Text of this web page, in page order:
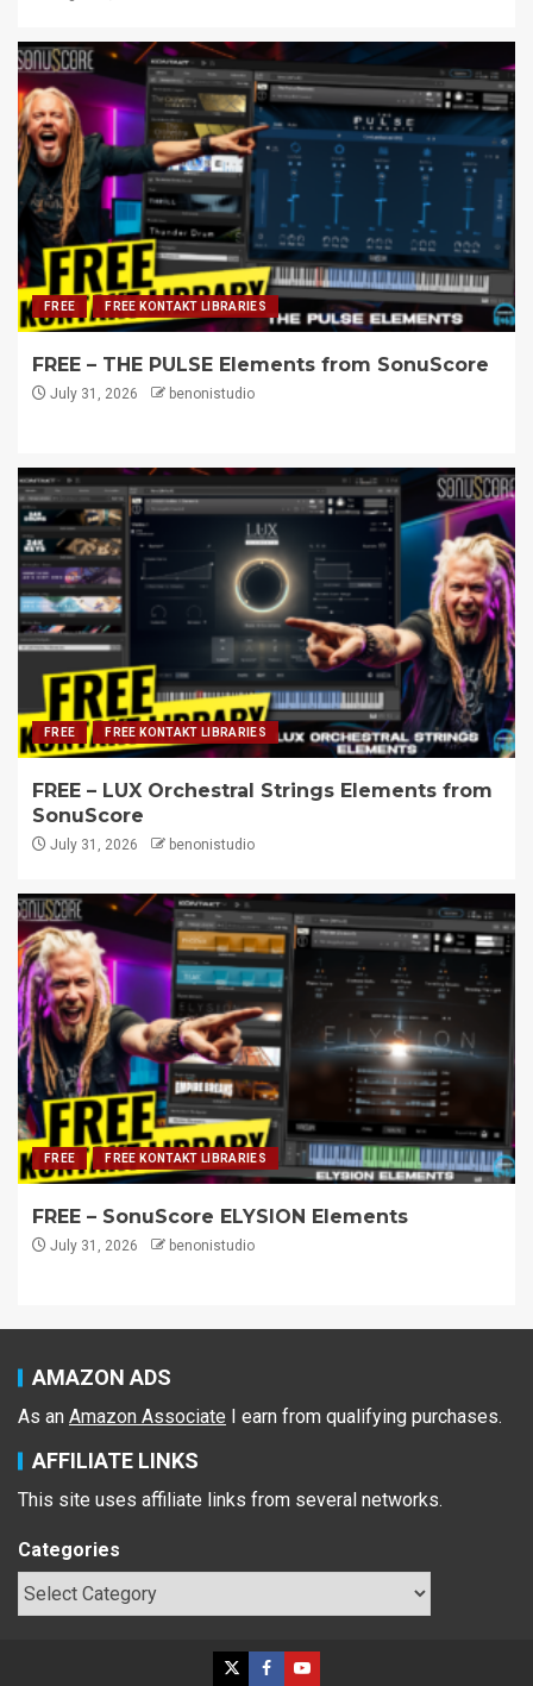
FREE FREE KONTAKT LIBRARIES
FREE – THE PULSE Elements from SonuScore
July 31, 2026 benonistudio
FREE FREE KONTAKT LIBRARIES
FREE – LUX Orchestral Strings Elements from
SonuScore
July 31, 2026 benonistudio
FREE FREE KONTAKT LIBRARIES
FREE – SonuScore ELYSION Elements
July 31, 2026 benonistudio
AMAZON ADS
As an Amazon Associate I earn from qualifying purchases.
AFFILIATE LINKS
This site uses affiliate links from several networks.
Categories